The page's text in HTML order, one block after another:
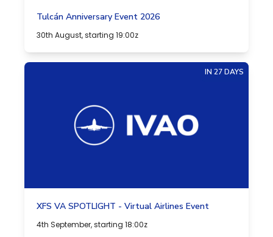
Tulcán Anniversary Event 2026
30th August, starting 19:00z
IN 27 DAYS
XFS VA SPOTLIGHT - Virtual Airlines Event
4th September, starting 18:00z